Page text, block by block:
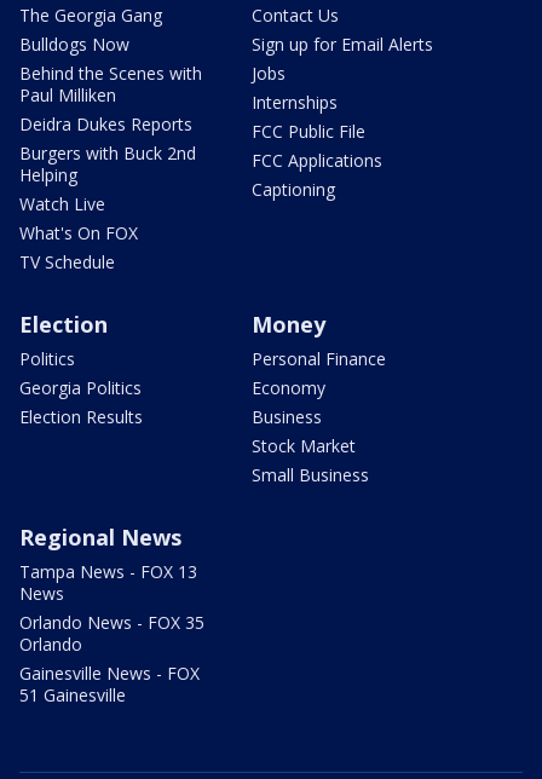
The Georgia Gang
Bulldogs Now
Behind the Scenes with
Paul Milliken
Deidra Dukes Reports
Burgers with Buck 2nd
Helping
Watch Live
What's On FOX
TV Schedule
Contact Us
Sign up for Email Alerts
Jobs
Internships
FCC Public File
FCC Applications
Captioning
Election
Politics
Georgia Politics
Election Results
Money
Personal Finance
Economy
Business
Stock Market
Small Business
Regional News
Tampa News - FOX 13
News
Orlando News - FOX 35
Orlando
Gainesville News - FOX
51 Gainesville